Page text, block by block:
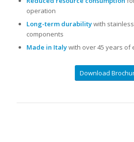
operation
Long-term durabilitywith
components
Made in Italywith over 45 years of
Download